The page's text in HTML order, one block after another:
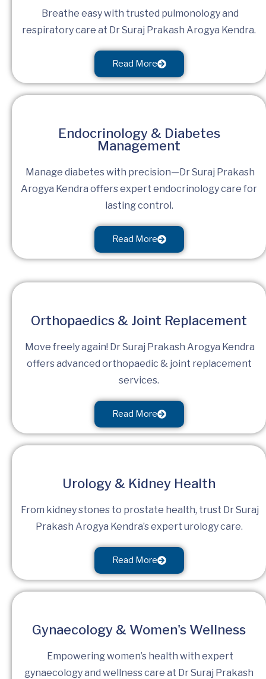
Breathe easy with trusted pulmonology and
respiratory care at Dr Suraj Prakash Arogya Kendra.
Read More
Endocrinology & Diabetes
Management
Manage diabetes with precision—Dr Suraj Prakash
Arogya Kendra offers expert endocrinology care for
lasting control.
Read More
Orthopaedics & Joint Replacement
Move freely again! Dr Suraj Prakash Arogya Kendra
offers advanced orthopaedic & joint replacement
services.
Read More
Urology & Kidney Health
From kidney stones to prostate health, trust Dr Suraj
Prakash Arogya Kendra’s expert urology care.
Read More
Gynaecology & Women's Wellness
Empowering women’s health with expert
gynaecology and wellness care at Dr Suraj Prakash